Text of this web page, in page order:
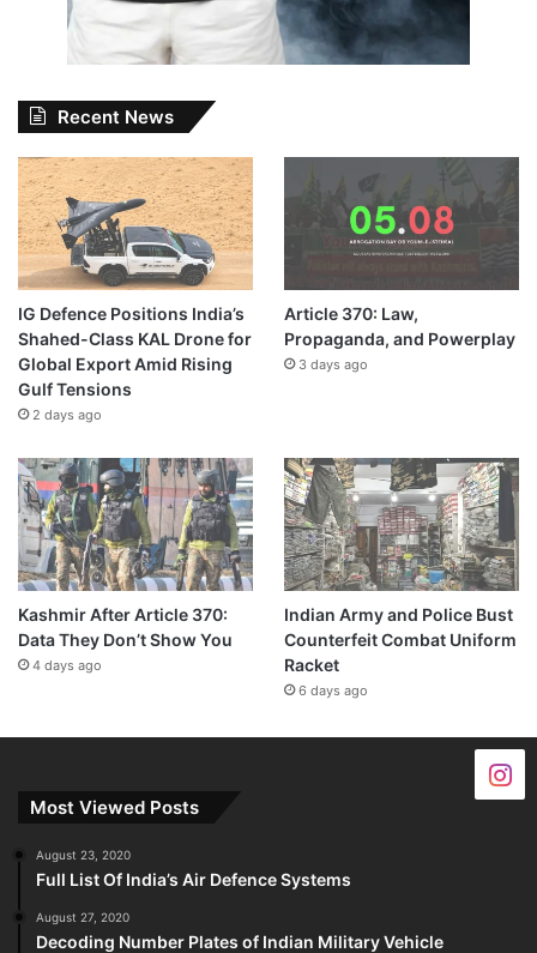
Recent News
IG Defence Positions India’s
Shahed-Class KAL Drone for
Global Export Amid Rising
Gulf Tensions
2 days ago
Article 370: Law,
Propaganda, and Powerplay
3 days ago
Kashmir After Article 370:
Data They Don’t Show You
4 days ago
Indian Army and Police Bust
Counterfeit Combat Uniform
Racket
6 days ago
Most Viewed Posts
August 23, 2020
Full List Of India’s Air Defence Systems
August 27, 2020
Decoding Number Plates of Indian Military Vehicle